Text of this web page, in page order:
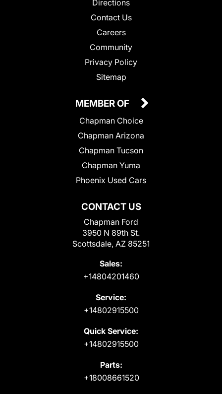
Directions
Contact Us
Careers
Community
Privacy Policy
Sitemap
CONTACT US
Chapman Ford
3950 N 89th St.
Scottsdale, AZ 85251
Sales:
+14804201460
Service:
+14802915500
Quick Service:
+14802915500
Parts:
+18008661520
MEMBER OF
Chapman Choice
Chapman Arizona
Chapman Tucson
Chapman Yuma
Phoenix Used Cars